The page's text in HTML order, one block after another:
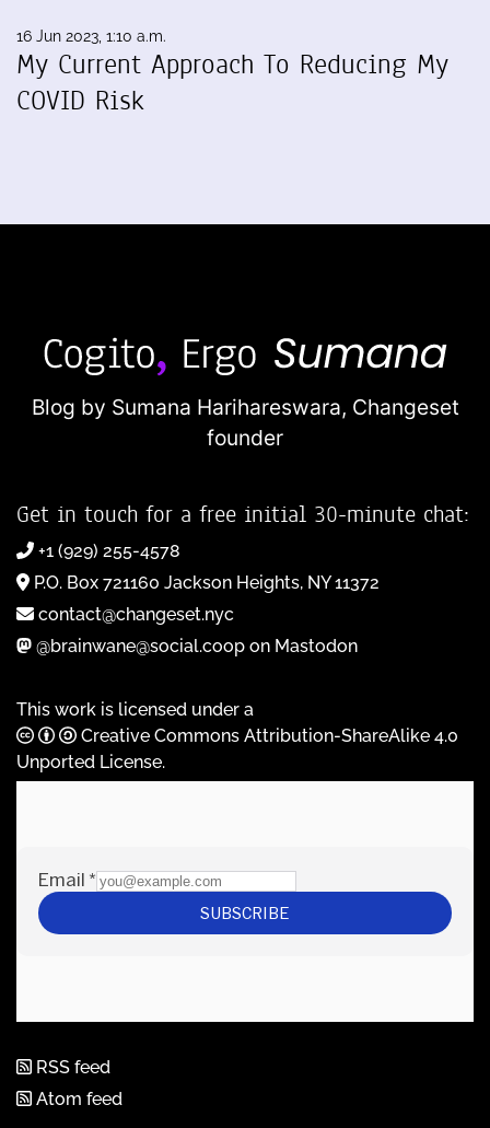
16 Jun 2023, 1:10 a.m.
My Current Approach To Reducing My
COVID Risk
Blog by Sumana Harihareswara, Changeset
founder
Get in touch for a free initial 30-minute chat:
+1 (929) 255-4578
P.O. Box 721160 Jackson Heights, NY 11372
contact@changeset.nyc
@brainwane@social.coop on Mastodon
This work is licensed under a
Creative Commons Attribution-ShareAlike 4.0
Unported License.
RSS feed
Atom feed